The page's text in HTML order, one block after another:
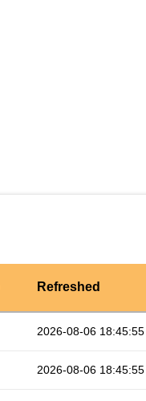
Refreshed
2026-08-06 18:45:55
2026-08-06 18:45:55